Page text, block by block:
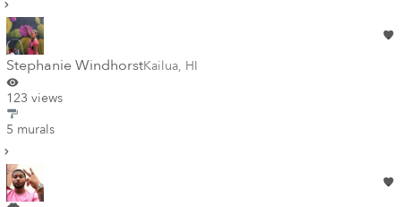
Stephanie WindhorstKailua, HI
123 views
5 murals